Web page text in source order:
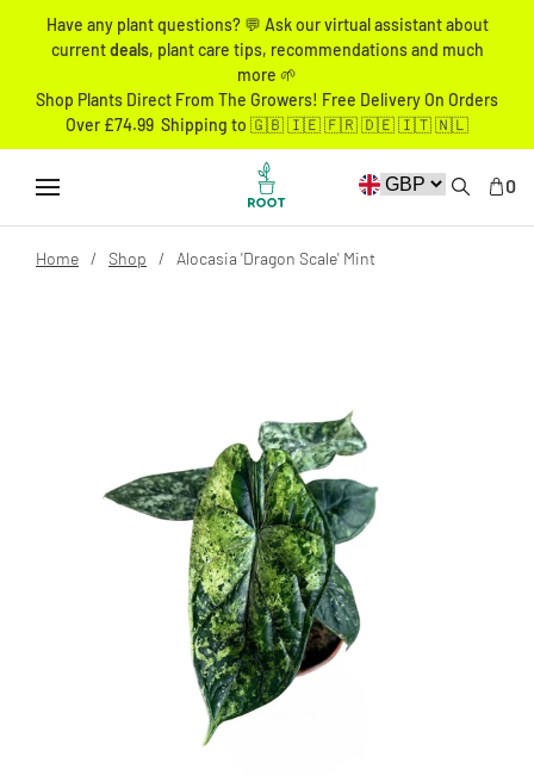
Have any plant questions? 💬 Ask our virtual assistant about
currentdeals, plant care tips, recommendations and much
more 🌱
Shop Plants Direct From The Growers! Free Delivery On Orders
Over £74.99 Shipping to 🇬🇧 🇮🇪 🇫🇷 🇩🇪 🇮🇹 🇳🇱
0
Home Shop Alocasia 'Dragon Scale' Mint